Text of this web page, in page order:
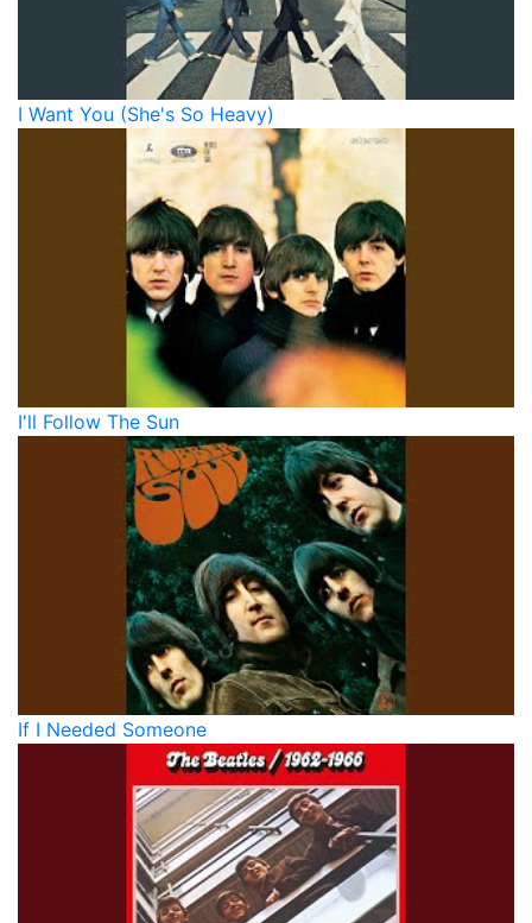
I Want You (She's So Heavy)
I'll Follow The Sun
If I Needed Someone